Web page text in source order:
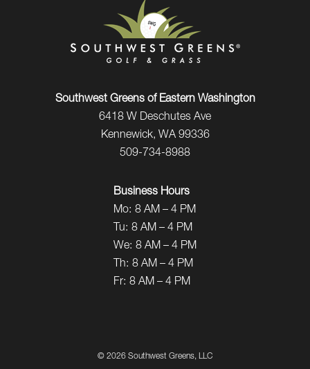
Southwest Greens of Eastern Washington
6418 W Deschutes Ave
Kennewick, WA 99336
509-734-8988
Business Hours
Mo: 8 AM – 4 PM
Tu: 8 AM – 4 PM
We: 8 AM – 4 PM
Th: 8 AM – 4 PM
Fr: 8 AM – 4 PM
© 2026 Southwest Greens, LLC